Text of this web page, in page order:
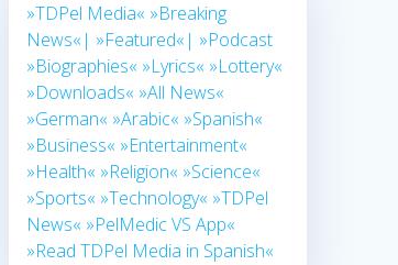
»TDPel Media« »Breaking
News«| »Featured«| »Podcast
»Biographies« »Lyrics« »Lottery«
»Downloads« »All News«
»German« »Arabic« »Spanish«
»Business« »Entertainment«
»Health« »Religion« »Science«
»Sports« »Technology« »TDPel
News« »PelMedic VS App«
»Read TDPel Media in Spanish«